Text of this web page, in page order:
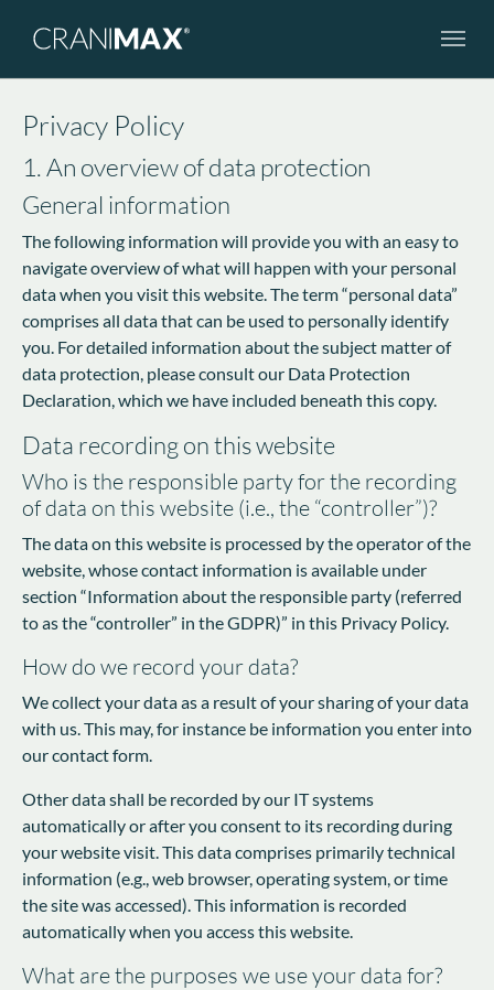
Privacy Policy
1. An overview of data protection
General information
The following information will provide you with an easy to
navigate overview of what will happen with your personal
data when you visit this website. The term “personal data”
comprises all data that can be used to personally identify
you. For detailed information about the subject matter of
data protection, please consult our Data Protection
Declaration, which we have included beneath this copy.
Data recording on this website
Who is the responsible party for the recording
of data on this website (i.e., the “controller”)?
The data on this website is processed by the operator of the
website, whose contact information is available under
section “Information about the responsible party (referred
to as the “controller” in the GDPR)” in this Privacy Policy.
How do we record your data?
We collect your data as a result of your sharing of your data
with us. This may, for instance be information you enter into
our contact form.
Other data shall be recorded by our IT systems
automatically or after you consent to its recording during
your website visit. This data comprises primarily technical
information (e.g., web browser, operating system, or time
the site was accessed). This information is recorded
automatically when you access this website.
What are the purposes we use your data for?